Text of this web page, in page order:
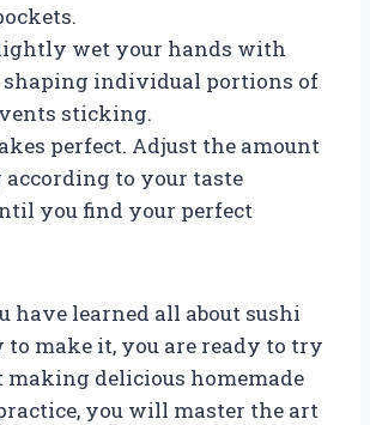
wet your hands with
shaping individual portions of
sticking.
perfect. Adjust the amount
according to your taste
you find your perfect
have learned all about sushi
to make it, you are ready to try
making delicious homemade
you will master the art